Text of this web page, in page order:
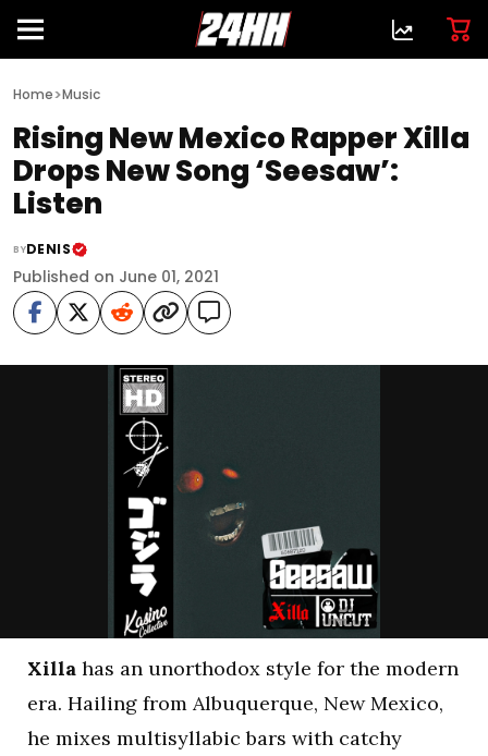
Home>Music
Rising New Mexico Rapper Xilla
Drops New Song ‘Seesaw’:
Listen
BYDENIS
Published on June 01, 2021
Xilla has an unorthodox style for the modern
era. Hailing from Albuquerque, New Mexico,
he mixes multisyllabic bars with catchy